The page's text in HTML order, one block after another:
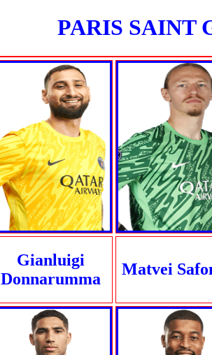
PARIS SAINT
Gianluigi
Donnarumma
Matvei